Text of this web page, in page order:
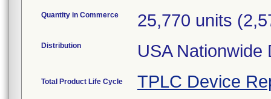
Quantity in Commerce 25,770 units
Distribution USA Nationwide
Total Product Life Cycle TPLC Device